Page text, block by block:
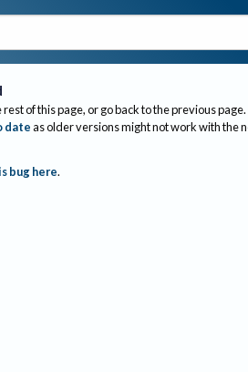
of this page, or go back to the previous page.
dateas older versions might not work with the
bug here.